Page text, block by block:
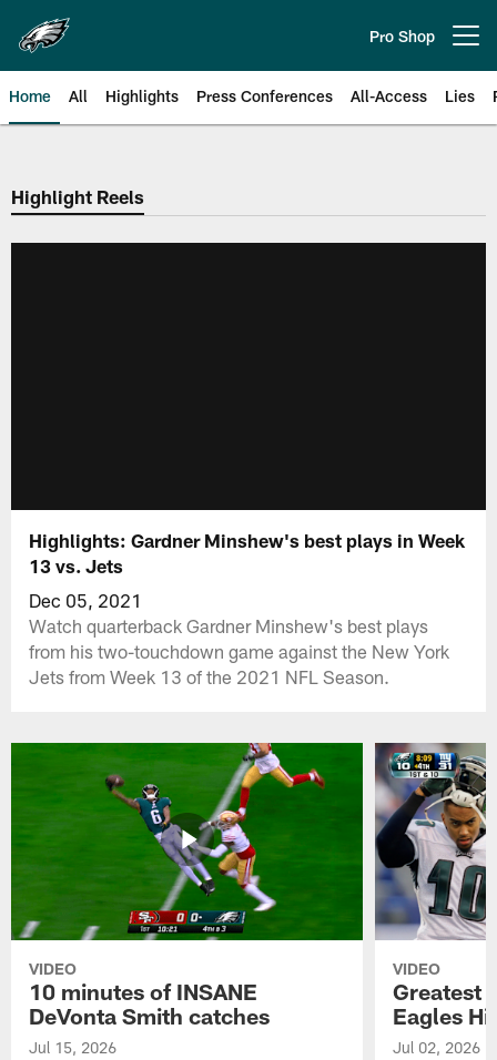
main
content
Pro Shop
Home All Highlights Press Conferences All-Access Lies
Philadelphia Eagles | Official
Highlight Reels
Highlights: Gardner Minshew's best plays in Week
13 vs. Jets
Dec 05, 2021
Watch quarterback Gardner Minshew's best plays
from his two-touchdown game against the New York
Jets from Week 13 of the 2021 NFL Season.
VIDEO
10 minutes of INSANE
DeVonta Smith catches
Jul 15, 2026
VIDEO
Greatest
Eagles
Jul 02, 2026